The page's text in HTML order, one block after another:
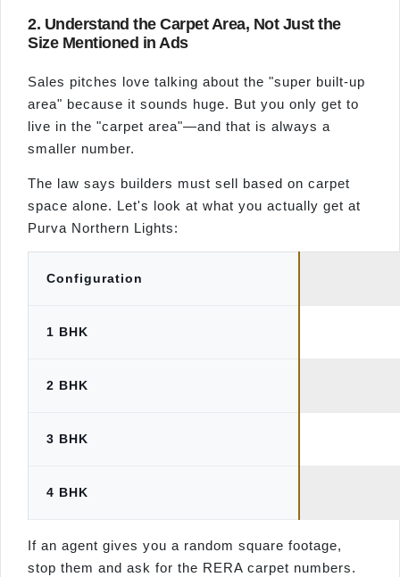
2. Understand the Carpet Area, Not Just the
Size Mentioned in Ads
Sales pitches love talking about the "super built-up
area" because it sounds huge. But you only get to
live in the "carpet area"—and that is always a
smaller number.
The law says builders must sell based on carpet
space alone. Let's look at what you actually get at
Purva Northern Lights:
Configuration
1 BHK
2 BHK
3 BHK
4 BHK
If an agent gives you a random square footage,
stop them and ask for the RERA carpet numbers.